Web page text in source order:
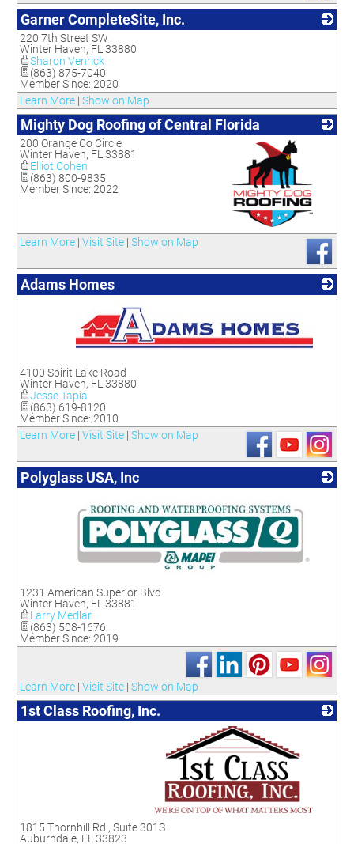
Garner CompleteSite, Inc.
220 7th Street SW
Winter Haven, FL 33880
Sharon Venrick
(863) 875-7040
Member Since: 2020
Learn More | Show on Map
Mighty Dog Roofing of Central Florida
_
200 Orange Co Circle
Winter Haven, FL 33881
Elliot Cohen
(863) 800-9835
Member Since: 2022
Learn More | Visit Site | Show on Map
Adams Homes
4100 Spirit Lake Road
Winter Haven, FL 33880
Jesse Tapia
(863) 619-8120
Member Since: 2010
Learn More | Visit Site | Show on Map
Polyglass USA, Inc
1231 American Superior Blvd
Winter Haven, FL 33881
Larry Medlar
(863) 508-1676
Member Since: 2019
Learn More | Visit Site | Show on Map
1st Class Roofing, Inc.
_
1815 Thornhill Rd., Suite 301S
Auburndale, FL 33823